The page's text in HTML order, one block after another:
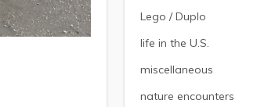
Lego / Duplo
life in the U.S.
miscellaneous
nature encounters